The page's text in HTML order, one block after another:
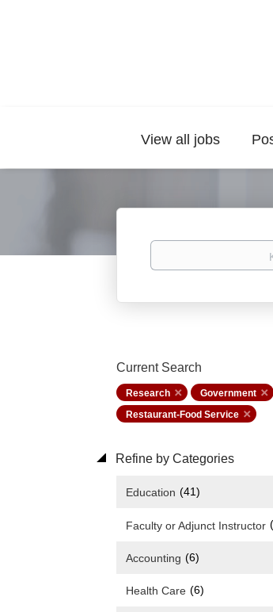
View all jobs
Keywords
Current Search
Research
Government
Restaurant-Food Service
Refine by Categories
Education (41)
Faculty or Adjunct Instructor
Accounting (6)
Health Care (6)